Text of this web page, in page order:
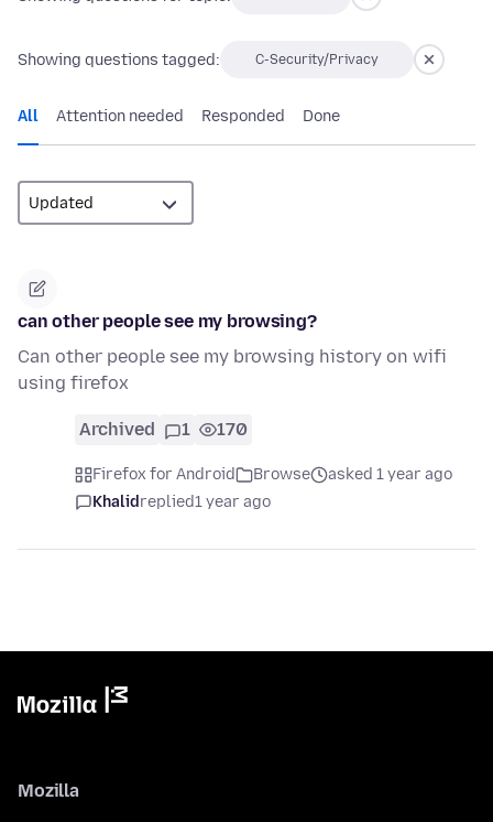
Showing questions tagged: C-Security/Privacy
All Attention needed Responded Done
can other people see my browsing?
Can other people see my browsing history on wifi
using firefox
Archived 1 170
Firefox for Android Browse
asked 1 year ago
Khalidreplied1 year ago
Mozilla